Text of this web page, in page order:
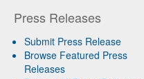
Press Releases
Submit Press Release
Browse Featured Press
Releases